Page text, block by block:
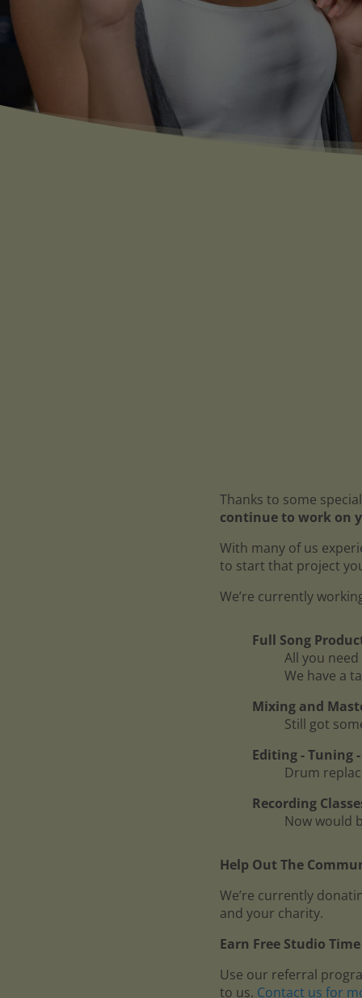
Thanks to some
continue to work on
With many of us
to start that project
We’re currently
Full Song
All you
We have a
Mixing and
Still got
Editing - Tuning
Drum
Recording
Now would
Help Out The
We’re currently
and your charity.
Earn Free Studio
Use our referral
to us. Contact us for